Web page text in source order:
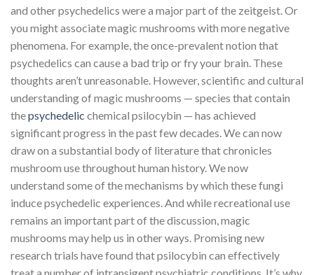
and other psychedelics were a major part of the zeitgeist. Or
you might associate magic mushrooms with more negative
phenomena. For example, the once-prevalent notion that
psychedelics can cause a bad trip or fry your brain. These
thoughts aren’t unreasonable. However, scientific and cultural
understanding of magic mushrooms — species that contain
thepsychedelic chemical psilocybin — has achieved
significant progress in the past few decades. We can now
draw on a substantial body of literature that chronicles
mushroom use throughout human history. We now
understand some of the mechanisms by which these fungi
induce psychedelic experiences. And while recreational use
remains an important part of the discussion, magic
mushrooms may help us in other ways. Promising new
research trials have found that psilocybin can effectively